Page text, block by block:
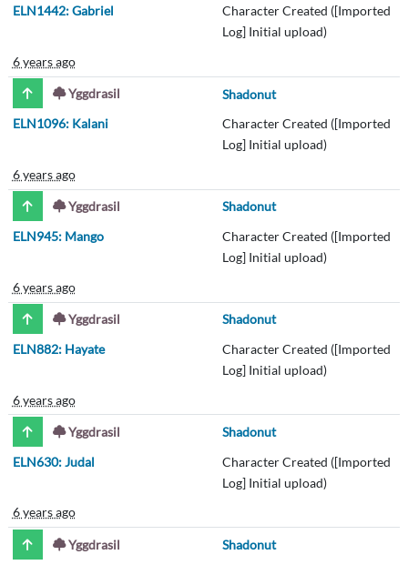
ELN1442: Gabriel
Character Created ([Imported
Log] Initial upload)
6 years ago
Yggdrasil
Shadonut
ELN1096: Kalani
Character Created ([Imported
Log] Initial upload)
6 years ago
Yggdrasil
Shadonut
ELN945: Mango
Character Created ([Imported
Log] Initial upload)
6 years ago
Yggdrasil
Shadonut
ELN882: Hayate
Character Created ([Imported
Log] Initial upload)
6 years ago
Yggdrasil
Shadonut
ELN630: Judal
Character Created ([Imported
Log] Initial upload)
6 years ago
Yggdrasil
Shadonut